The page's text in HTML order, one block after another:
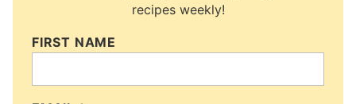
recipes weekly!
FIRST NAME